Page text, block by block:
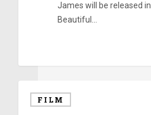
James will be released in
Beautiful…
FILM